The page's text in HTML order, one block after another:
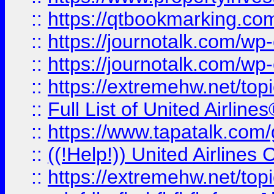
:: https://
:: https://journotalk.com/
:: https://journotalk.com/
:: https://extremehw.net/
:: Full List of United
:: https://
:: ((!Help!)) United Airlines
:: https://extremehw.net/